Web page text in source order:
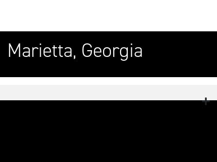
Marietta, Georgia